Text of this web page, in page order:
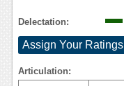
Delectation:
Assign Your Ratings
Articulation: